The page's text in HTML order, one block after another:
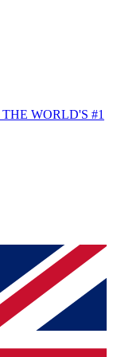
THE WORLD'S #1